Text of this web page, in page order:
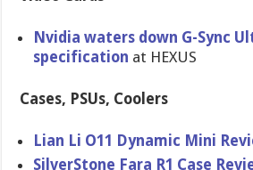
Nvidia waters down G-Sync
specification at HEXUS
Cases, PSUs, Coolers
Lian Li O11 Dynamic Mini
SilverStone Fara R1 Case